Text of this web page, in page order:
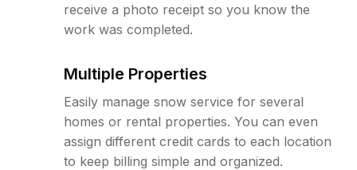
receive a photo receipt so you know the
work was completed.
Multiple Properties
Easily manage snow service for several
homes or rental properties. You can even
assign different credit cards to each location
to keep billing simple and organized.